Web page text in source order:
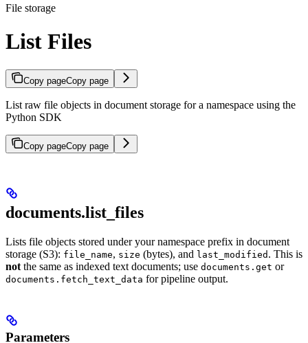
File storage
List Files
Copy pageCopy page
List raw file objects in document storage for a namespace using the
Python SDK
Copy pageCopy page
documents.list_files
Lists file objects stored under your namespace prefix in document
storage (S3): file_name, size (bytes), and last_modified . This is
notthe same as indexed text documents; use documents.get or
documents.fetch_text_data for pipeline output.
Parameters